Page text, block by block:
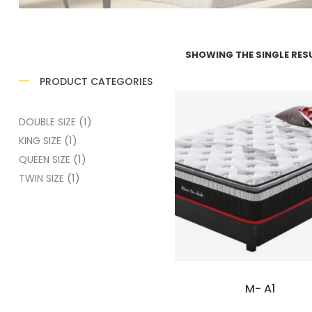
PRODUCT CATEGORIES
DOUBLE SIZE (1)
KING SIZE (1)
QUEEN SIZE (1)
TWIN SIZE (1)
SHOWING THE SINGLE
M- A1